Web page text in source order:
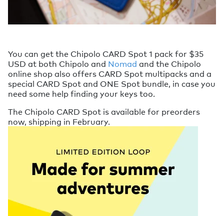
You can get the Chipolo CARD Spot 1 pack for $35
USD at both Chipolo and Nomad and the Chipolo
online shop also offers CARD Spot multipacks and a
special CARD Spot and ONE Spot bundle, in case you
need some help finding your keys too.
The Chipolo CARD Spot is available for preorders
now, shipping in February.